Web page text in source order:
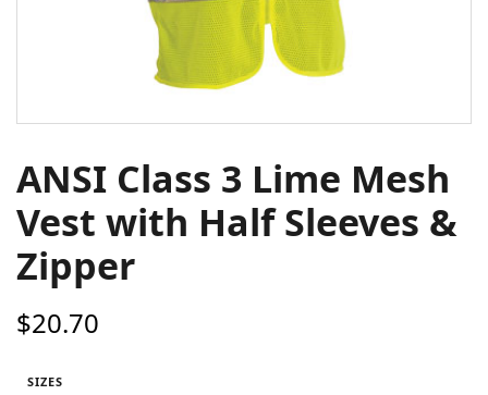
ANSI Class 3 Lime Mesh
Vest with Half Sleeves &
Zipper
$20.70
SIZES